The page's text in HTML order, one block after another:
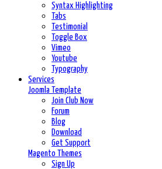
Syntax Highlighting
Tabs
Testimonial
Toggle Box
Vimeo
Youtube
Typography
Services
Joomla Template
Join Club Now
Forum
Blog
Download
Get Support
Magento Themes
Sign Up